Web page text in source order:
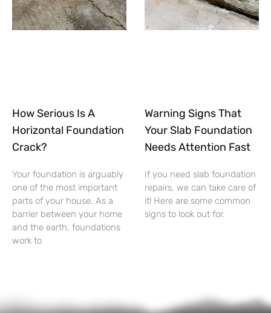
How Serious Is A
Horizontal Foundation
Crack?
Your foundation is arguably
one of the most important
parts of your house. As a
barrier between your home
and the earth, foundations
work to
Warning Signs That
Your Slab Foundation
Needs Attention Fast
If you need slab foundation
repairs, we can take care of
it! Here are some common
signs to look out for.